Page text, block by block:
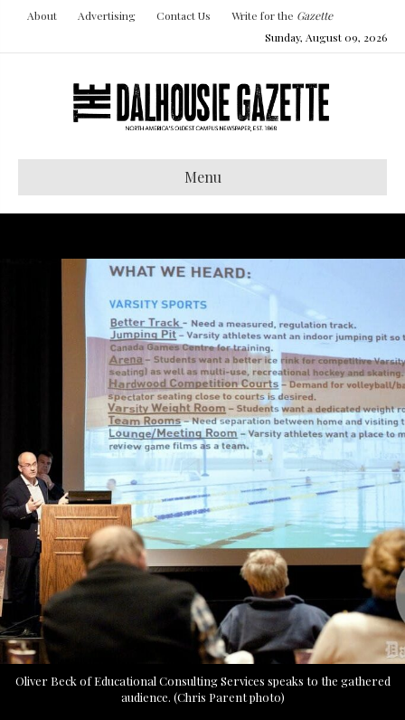
About Advertising Contact Us Write for the Gazette
Sunday, August 09, 2026
Menu
Oliver Beck of Educational Consulting Services speaks to the gathered
audience. (Chris Parent photo)